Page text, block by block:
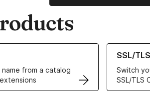
from a catalog
Names
SSL/
Switch
SSL/TLS
Learn more